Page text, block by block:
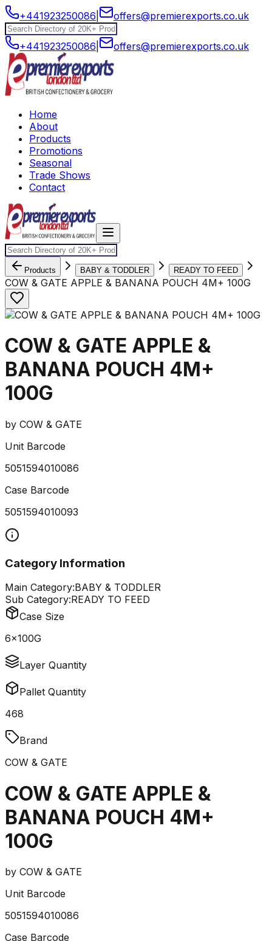
+441923250086 offers@premierexports.co.uk
+441923250086 offers@premierexports.co.uk
Home
About
Products
Promotions
Seasonal
Trade Shows
Contact
Products BABY & TODDLER READY TO FEED
COW & GATE APPLE & BANANA POUCH 4M+ 100G
COW & GATE APPLE &
BANANA POUCH 4M+
100G
by COW & GATE
Unit Barcode
5051594010086
Case Barcode
5051594010093
Category Information
Main Category:BABY & TODDLER
Sub Category:READY TO FEED
Case Size
6x100G
Layer Quantity
Pallet Quantity
468
Brand
COW & GATE
COW & GATE APPLE &
BANANA POUCH 4M+
100G
by COW & GATE
Unit Barcode
5051594010086
Case Barcode